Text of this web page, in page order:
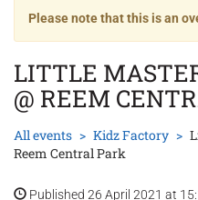
Please note that this is an
LITTLE
@ REEM
All events Kidz Factory
Reem Central Park
Published 26 April 2021 at